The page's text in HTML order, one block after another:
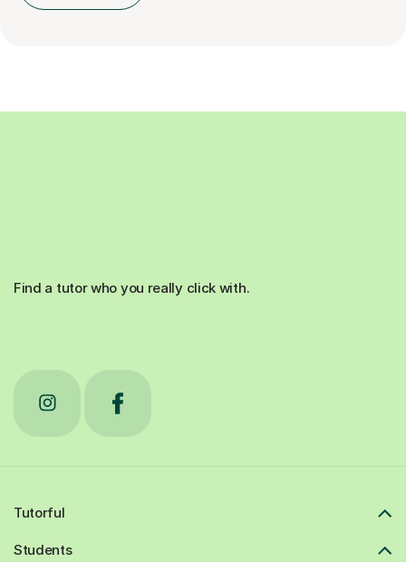
Find a tutor who you really click with.
Tutorful
Students